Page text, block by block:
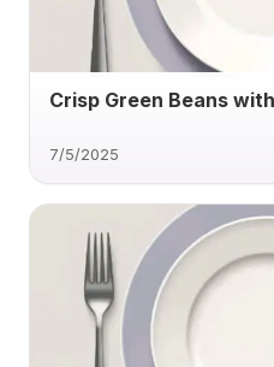
Crisp Green Beans
7/5/2025